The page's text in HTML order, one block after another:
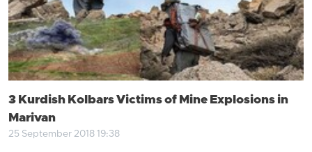
3 Kurdish Kolbars Victims of Mine Explosions in
Marivan
25 September 2018 19:38